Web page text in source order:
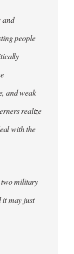
and
people
and weak
realize
with the
two military
it may just